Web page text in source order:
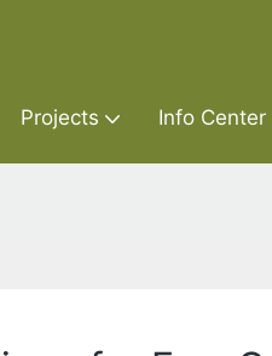
Projects Info Center